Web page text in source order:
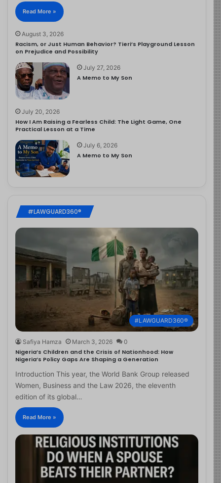
Read More »
August 3, 2026
Racism, or Just Human Behavior? Tieri’s Playground Lesson
on Prejudice and Possibility
July 27, 2026
A Memo to My Son
July 20, 2026
How I Am Raising a Fearless Child: The Light Game, One
Practical Lesson at a Time
July 6, 2026
A Memo to My Son
#LAWGUARD360®
#LAWGUARD360®
Safiya Hamza March 3, 2026 0
Nigeria’s Children and the Crisis of Nationhood: How
Nigeria’s Policy Gaps Are Shaping a Generation
Introduction This year, the World Bank Group released
Women, Business and the Law 2026, the eleventh
edition of its global…
Read More »